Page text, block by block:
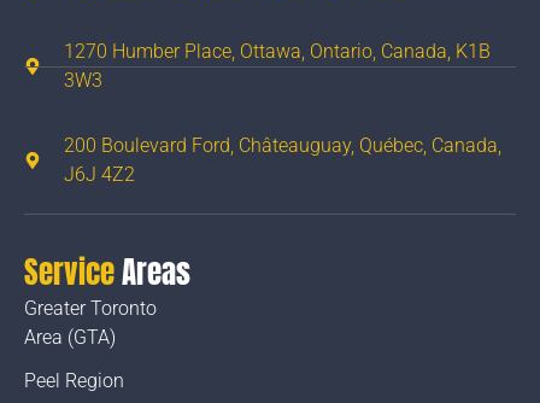
1270 Humber Place, Ottawa, Ontario, Canada, K1B
3W3
200 Boulevard Ford, Châteauguay, Québec, Canada,
J6J 4Z2
ServiceAreas
Greater Toronto
Area (GTA)
Peel Region